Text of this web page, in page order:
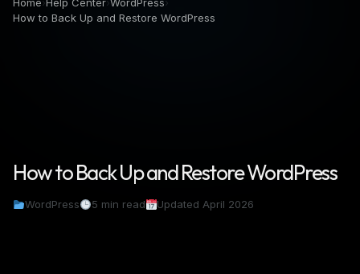
How to Back Up and Restore WordPress
How to Back Up and Restore WordPress
WordPress 5 min read Updated April 2026